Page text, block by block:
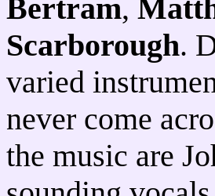
Bertram,
Scarborough.
varied
never come
the music are